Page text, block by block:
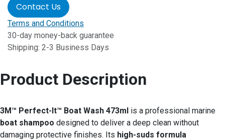
Contact Us
Terms and Conditions
30-day money-back guarantee
Shipping: 2-3 Business Days
Product Description
3M™ Perfect-It™ Boat Wash 473ml is a professional marine
boat shampoo designed to deliver a deep clean without
damaging protective finishes. Its high-suds formula